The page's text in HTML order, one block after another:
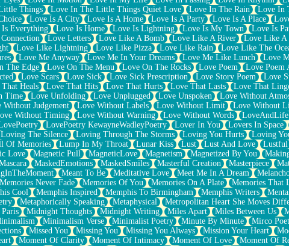
Things Love In The Little Things Quiet Love Love In The Rain Love In
Love Is A City Love Is A Home Love Is A Party Love Is A Place
Everything Love Is Home Love Is Lightning Love Is My Town Love Is
Love Letters Love Like A Bomb Love Like A River Love Like A
Love Like Lightning Love Like Pizza Love Like Rain Love Like The
Love Me Anyway Love Me In Your Dreams Love Me Like Lunch Love
The Edge Love On The Menu Love On The Rocks Love Poem Love Poem
Love Scars Love Sick Love Sick Prescription Love Story Poem Love
Heals Love That Hits Love That Hurts Love That Lasts Love That
Time Love Unfolding Love Unplugged Love Unspoken Love Without
Without Judgement Love Without Labels Love Without Limit Love Without
Without Timing Love Without Warning Love Without Words LoveAndLife
LovePoetry KewayneWadleyPoetry Lover In You Lovers In Space
Loving The Silence Loving Through The Storms Loving You Hurts Loving
Of Memories Lump In My Throat Lunar Kiss Lust Lust And Love Lustful
Love Magnetic Pull MagneticLove Magnetism Magnetized By You
MaskedEmotions MaskedSmiles Masterful Creation Masterpiece
Meant To Be Meditative Love Meet Me In A Dream
Memories Never Fade Memories Of You Memories On A Plate Memories That
Cool Memphis Inspired Memphis To Birmingham Memphis Writers
Metaphorically Speaking Metaphysical Metropolitan Heart She Moves
Midnight Thoughts Midnight Writing Miles Apart Miles Between Us
Minimalism Verse Minimalist Poetry Minute By Minute Mirco
Missed You Missing You Missing You Always Mission Your Heart
Moment Of Clarity Moment Of Intimacy Moment Of Love Moment Of